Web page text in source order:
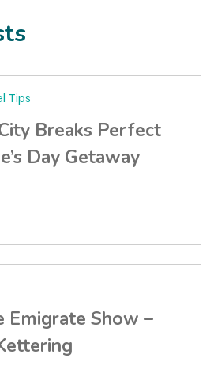
Tips
Breaks Perfect
Day Getaway
Emigrate Show –